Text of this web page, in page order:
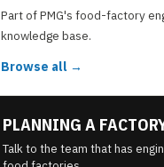
Part of PMG's food-factory
knowledge base.
Browse all →
PLANNING A
Talk to the team that has